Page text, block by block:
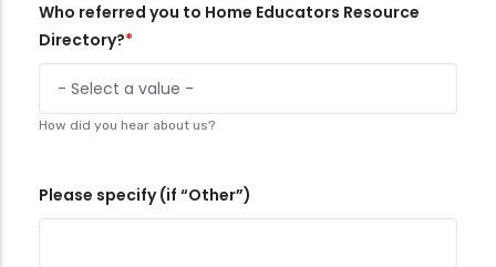
Who referred you to Home Educators Resource
Directory?
How did you hear about us?
Please specify (if “Other”)